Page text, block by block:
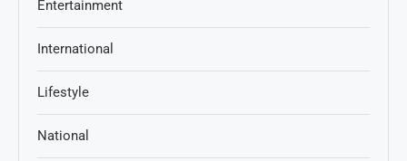
Entertainment
International
Lifestyle
National